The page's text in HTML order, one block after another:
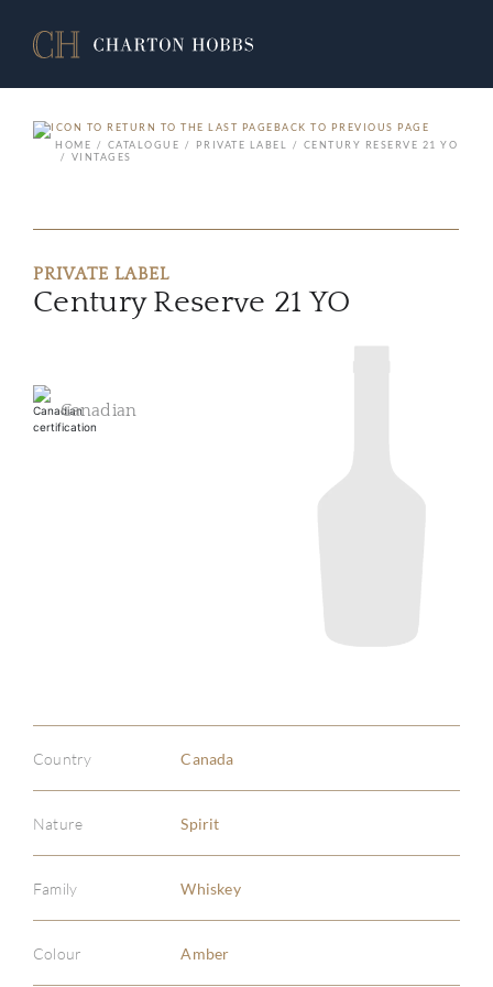
BACK TO PREVIOUS PAGE
HOME
CATALOGUE PRIVATE LABEL
CENTURY RESERVE 21 YO
VINTAGES
PRIVATE LABEL
Century Reserve 21 YO
Canadian
Country Canada
Nature Spirit
Family Whiskey
Colour Amber